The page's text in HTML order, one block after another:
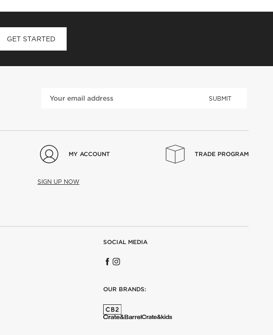
GET STARTED
SUBMIT
MY ACCOUNT
SIGN UP NOW
TRADE PROGRAM
SOCIAL MEDIA
OUR BRANDS: